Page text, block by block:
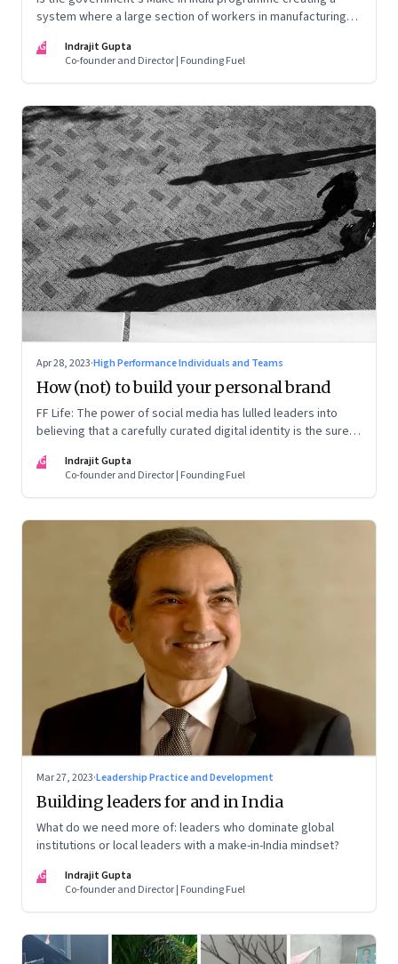
system where a large section of workers in manufacturing
future?
IG
Indrajit Gupta
Co-founder and Director | Founding Fuel
Apr 28, 2023·High Performance Individuals and Teams
How (not) to build your personal brand
FF Life: The power of social media has lulled leaders into
believing that a carefully curated digital identity is the sure-
IG
Indrajit Gupta
Co-founder and Director | Founding Fuel
Mar 27, 2023·Leadership Practice and Development
Building leaders for and in India
What do we need more of: leaders who dominate global
institutions or local leaders with a make-in-India mindset?
IG
Indrajit Gupta
Co-founder and Director | Founding Fuel